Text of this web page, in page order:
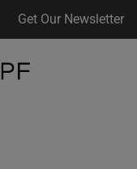
Get Our Newsletter